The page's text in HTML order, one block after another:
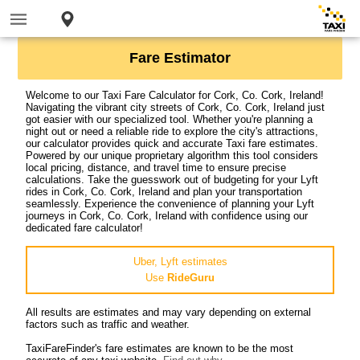
Fare Estimator
Welcome to our Taxi Fare Calculator for Cork, Co. Cork, Ireland!
Navigating the vibrant city streets of Cork, Co. Cork, Ireland just
got easier with our specialized tool. Whether you're planning a
night out or need a reliable ride to explore the city's attractions,
our calculator provides quick and accurate Taxi fare estimates.
Powered by our unique proprietary algorithm this tool considers
local pricing, distance, and travel time to ensure precise
calculations. Take the guesswork out of budgeting for your Lyft
rides in Cork, Co. Cork, Ireland and plan your transportation
seamlessly. Experience the convenience of planning your Lyft
journeys in Cork, Co. Cork, Ireland with confidence using our
dedicated fare calculator!
Uber, Lyft estimates
Use RideGuru
All results are estimates and may vary depending on external
factors such as traffic and weather.
TaxiFareFinder's fare estimates are known to be the most